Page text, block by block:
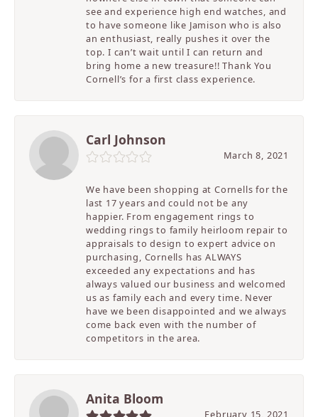
see and experience high end watches, and
to have someone like Jamison who is also
an enthusiast, really pushes it over the
top. I can’t wait until I can return and
bring home a new treasure!! Thank You
Cornell’s for a first class experience.
Carl Johnson
March 8, 2021
We have been shopping at Cornells for the
last 17 years and could not be any
happier. From engagement rings to
wedding rings to family heirloom repair to
appraisals to design to expert advice on
purchasing, Cornells has ALWAYS
exceeded any expectations and has
always valued our business and welcomed
us as family each and every time. Never
have we been disappointed and we always
come back even with the number of
competitors in the area.
Anita Bloom
February 15, 2021